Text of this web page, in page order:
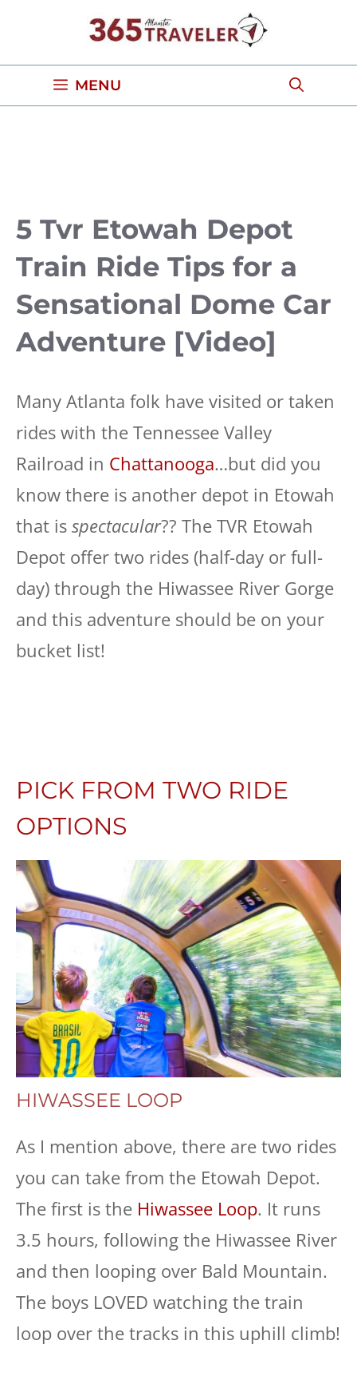
content
MENU
5 Tvr Etowah Depot
Train Ride Tips for a
Sensational Dome Car
Adventure [Video]
Many Atlanta folk have visited or taken
rides with the Tennessee Valley
Railroad in Chattanooga…but did you
know there is another depot in Etowah
that is spectacular?? The TVR Etowah
Depot offer two rides (half-day or full-
day) through the Hiwassee River Gorge
and this adventure should be on your
bucket list!
PICK FROM TWO RIDE
OPTIONS
HIWASSEE LOOP
As I mention above, there are two rides
you can take from the Etowah Depot.
The first is the Hiwassee Loop. It runs
3.5 hours, following the Hiwassee River
and then looping over Bald Mountain.
The boys LOVED watching the train
loop over the tracks in this uphill climb!